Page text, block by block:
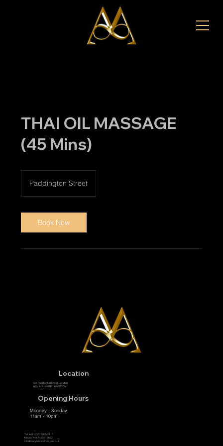
THAI OIL MASSAGE
(45 Mins)
Paddington Street
Book Now
Location
58a Paddington Street, London
W1U 4JA, UNITED KINGDOM
Opening Hours
Monday - Sunday
11am - 10pm
Tel:+44 (0)20 7935 2117
Mobile: +44 7485916622
info@marylebonethaispa.co.uk